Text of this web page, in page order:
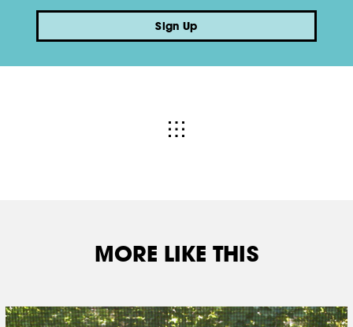
Sign Up
MORE LIKE THIS